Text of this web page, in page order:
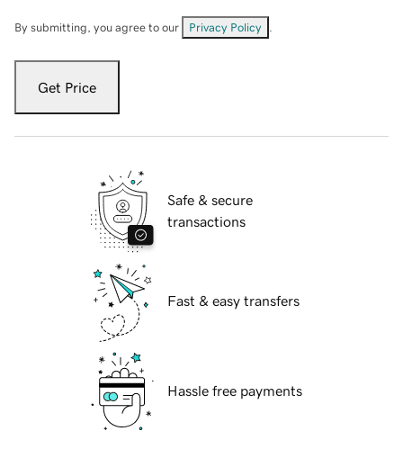
By submitting, you agree to our Privacy Policy
Get Price
Safe & secure
transactions
Fast & easy transfers
Hassle free payments